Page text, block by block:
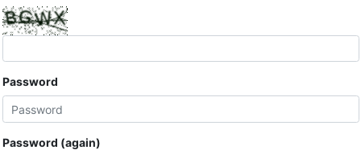
Password
Password (again)